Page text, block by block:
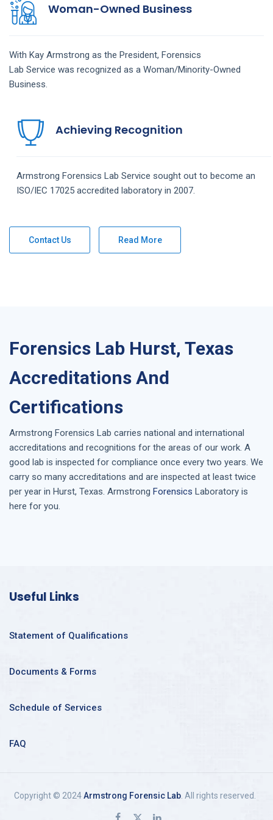
Woman-Owned Business
With Kay Armstrong as the President, Forensics
Lab Service was recognized as a Woman/Minority-Owned
Business.
Achieving Recognition
Armstrong Forensics Lab Service sought out to become an
ISO/IEC 17025 accredited laboratory in 2007.
Contact Us Read More
Forensics Lab Hurst, Texas
Accreditations And
Certifications
Armstrong Forensics Lab carries national and international
accreditations and recognitions for the areas of our work. A
good lab is inspected for compliance once every two years. We
carry so many accreditations and are inspected at least twice
per year in Hurst, Texas. Armstrong Forensics Laboratory is
here for you.
Useful Links
Statement of Qualifications
Documents & Forms
Schedule of Services
FAQ
Copyright © 2024Armstrong Forensic Lab. All rights reserved.